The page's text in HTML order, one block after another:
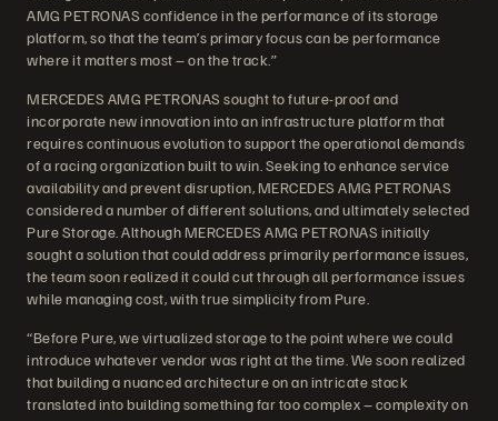
AMG PETRONAS confidence in the performance of its storage
platform, so that the team’s primary focus can be performance
where it matters most – on the track.”
MERCEDES AMG PETRONAS sought to future-proof and
incorporate new innovation into an infrastructure platform that
requires continuous evolution to support the operational demands
of a racing organization built to win. Seeking to enhance service
availability and prevent disruption, MERCEDES AMG PETRONAS
considered a number of different solutions, and ultimately selected
Pure Storage. Although MERCEDES AMG PETRONAS initially
sought a solution that could address primarily performance issues,
the team soon realized it could cut through all performance issues
while managing cost, with true simplicity from Pure.
“Before Pure, we virtualized storage to the point where we could
introduce whatever vendor was right at the time. We soon realized
that building a nuanced architecture on an intricate stack
translated into building something far too complex – complexity on